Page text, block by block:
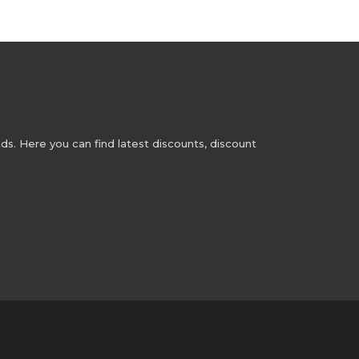
Here you can find latest discounts, discount